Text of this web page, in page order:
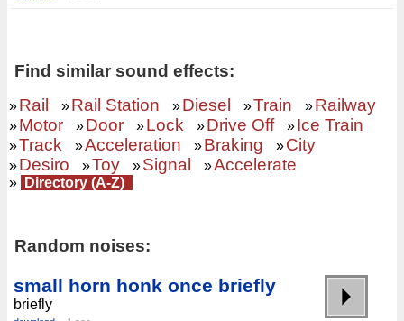
Find similar sound effects:
»Rail »Rail Station »Diesel »Train »Railway
»Motor »Door »Lock »Drive Off »Ice Train
»Track »Acceleration »Braking »City
»Desiro »Toy »Signal »Accelerate
» Directory (A-Z)
Random noises:
small horn honk once briefly
briefly